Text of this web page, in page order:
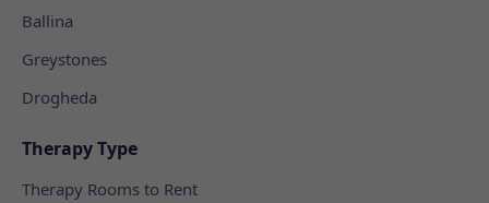
Ballina
Greystones
Drogheda
Therapy Type
Therapy Rooms to Rent